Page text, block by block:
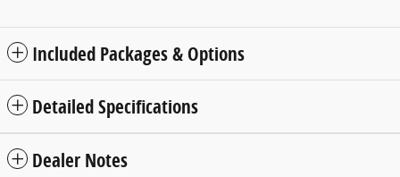
Included Packages & Options
Detailed Specifications
Dealer Notes